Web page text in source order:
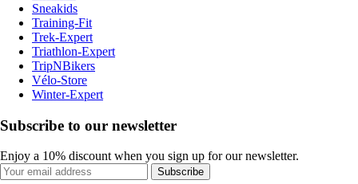
Sneakids
Training-Fit
Trek-Expert
Triathlon-Expert
TripNBikers
Vélo-Store
Winter-Expert
Subscribe to our newsletter
Enjoy a 10% discount when you sign up for our newsletter.
Subscribe